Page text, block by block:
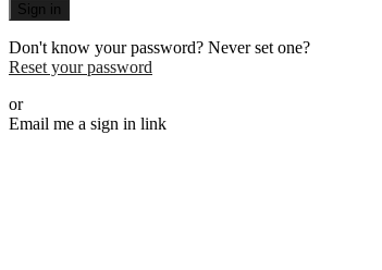
Sign in
Don't know your password? Never set one?
Reset your password
or
Email me a sign in link